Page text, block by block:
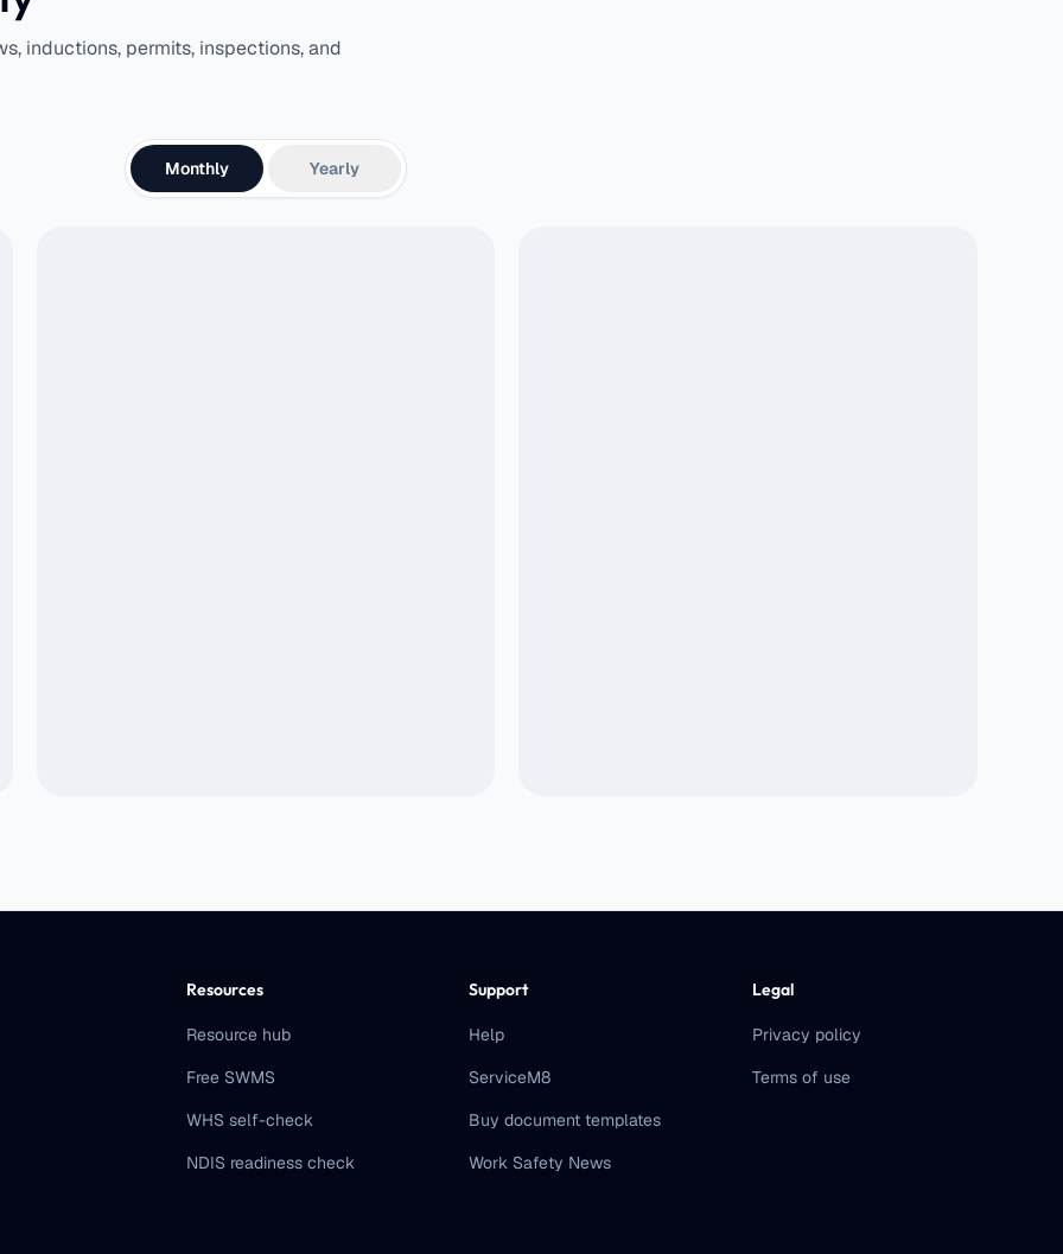
inductions, permits, inspections, and
Monthly Yearly
Resources
Resource hub
Free SWMS
WHS self-check
NDIS readiness check
Support
Help
ServiceM8
Buy document templates
Work Safety News
Legal
Privacy policy
Terms of use